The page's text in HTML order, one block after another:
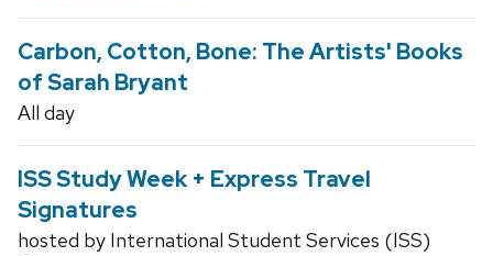
Carbon, Cotton, Bone: The Artists' Books
of Sarah Bryant
All day
ISS Study Week + Express Travel
Signatures
hosted by International Student Services (ISS)